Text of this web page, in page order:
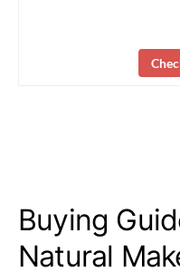
Buying
Natural